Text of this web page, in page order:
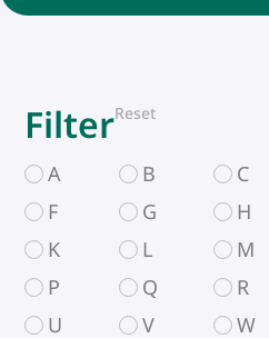
FilterReset
A B C
F
G H
K
L M
P
Q R
U
V W